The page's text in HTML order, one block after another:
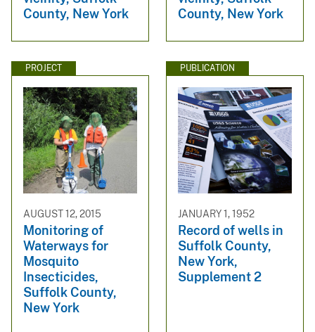
County, New York
County, New York
PROJECT
AUGUST 12, 2015
Monitoring of
Waterways for
Mosquito
Insecticides,
Suffolk County,
New York
PUBLICATION
JANUARY 1, 1952
Record of wells in
Suffolk County,
New York,
Supplement 2